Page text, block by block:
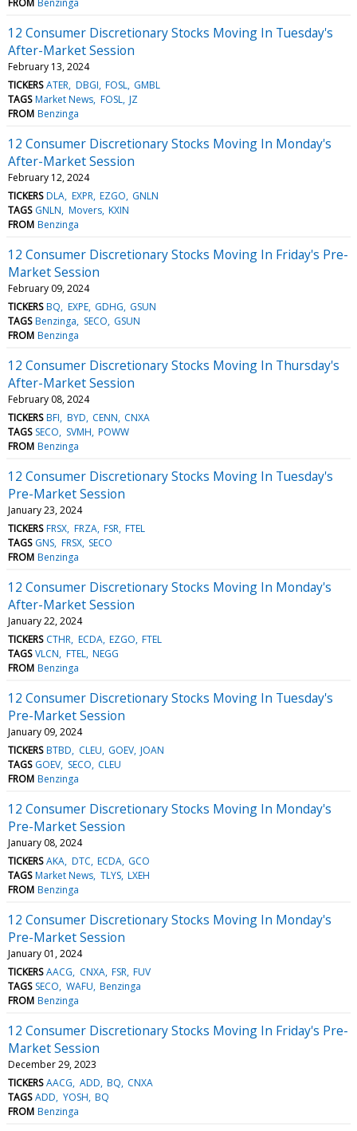
12 Consumer Discretionary Stocks Moving In Tuesday's
After-Market Session
February 13, 2024
TICKERS ATER DBGI FOSL GMBL
TAGS Market News FOSL JZ
FROM Benzinga
12 Consumer Discretionary Stocks Moving In Monday's
After-Market Session
February 12, 2024
TICKERS DLA EXPR EZGO GNLN
TAGS GNLN Movers KXIN
FROM Benzinga
12 Consumer Discretionary Stocks Moving In Friday's Pre-
Market Session
February 09, 2024
TICKERS BQ EXPE GDHG GSUN
TAGS Benzinga SECO GSUN
FROM Benzinga
12 Consumer Discretionary Stocks Moving In Thursday's
After-Market Session
February 08, 2024
TICKERS BFI BYD CENN CNXA
TAGS SECO SVMH POWW
FROM Benzinga
12 Consumer Discretionary Stocks Moving In Tuesday's
Pre-Market Session
January 23, 2024
TICKERS FRSX FRZA FSR FTEL
TAGS GNS FRSX SECO
FROM Benzinga
12 Consumer Discretionary Stocks Moving In Monday's
After-Market Session
January 22, 2024
TICKERS CTHR ECDA EZGO FTEL
TAGS VLCN FTEL NEGG
FROM Benzinga
12 Consumer Discretionary Stocks Moving In Tuesday's
Pre-Market Session
January 09, 2024
TICKERS BTBD CLEU GOEV JOAN
TAGS GOEV SECO CLEU
FROM Benzinga
12 Consumer Discretionary Stocks Moving In Monday's
Pre-Market Session
January 08, 2024
TICKERS AKA DTC ECDA GCO
TAGS Market News TLYS LXEH
FROM Benzinga
12 Consumer Discretionary Stocks Moving In Monday's
Pre-Market Session
January 01, 2024
TICKERS AACG CNXA FSR FUV
TAGS SECO WAFU Benzinga
FROM Benzinga
12 Consumer Discretionary Stocks Moving In Friday's Pre-
Market Session
December 29, 2023
TICKERS AACG ADD BQ CNXA
TAGS ADD YOSH BQ
FROM Benzinga